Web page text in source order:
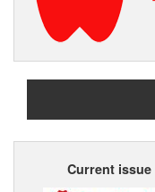
Current issue